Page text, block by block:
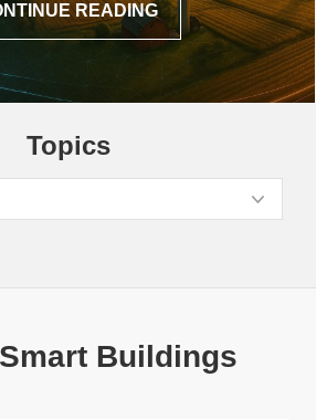
READING
Topics
Buildings